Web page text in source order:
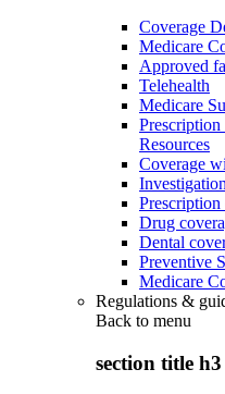
Coverage
Medicare
Approved
Telehealth
Medicare
Resources
Coverage
Prescription
Drug
Dental
Preventive
Medicare
Regulations &
Back to menu
section title h3